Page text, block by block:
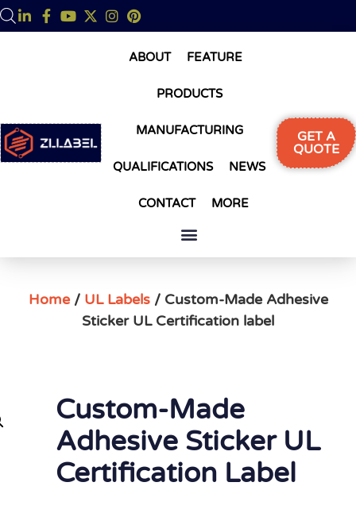
ABOUT FEATURE
PRODUCTS
MANUFACTURING
QUALIFICATIONS NEWS
CONTACT MORE
GET A
QUOTE
Home/ UL Labels/ Custom-Made Adhesive
Sticker UL Certification label
Custom-Made
Adhesive Sticker UL
Certification Label